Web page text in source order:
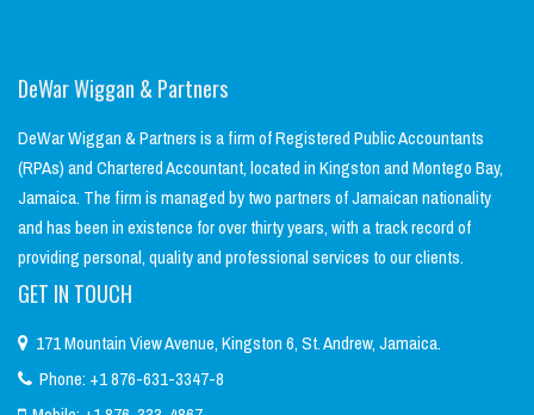
DeWar Wiggan & Partners
DeWar Wiggan & Partners is a firm of Registered Public Accountants
(RPAs) and Chartered Accountant, located in Kingston and Montego Bay,
Jamaica. The firm is managed by two partners of Jamaican nationality
and has been in existence for over thirty years, with a track record of
providing personal, quality and professional services to our clients.
GET IN TOUCH
171 Mountain View Avenue, Kingston 6, St. Andrew, Jamaica.
Phone: +1 876-631-3347-8